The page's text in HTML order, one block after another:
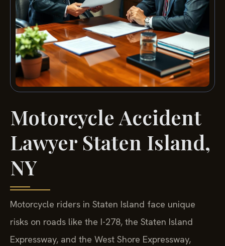
Motorcycle Accident
Lawyer Staten Island,
NY
Motorcycle riders in Staten Island face unique
risks on roads like the I-278, the Staten Island
Expressway, and the West Shore Expressway,